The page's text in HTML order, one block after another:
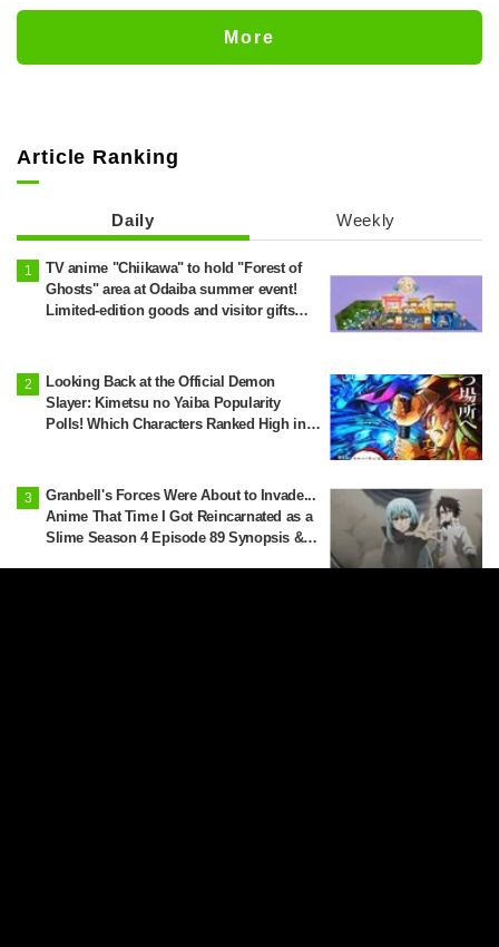
ReleasedMore
Article Ranking
Daily Weekly
TV anime "Chiikawa" to hold "Forest of
Ghosts" area at Odaiba summer event!
Limited-edition goods and visitor gifts
Looking Back at the Official Demon
Slayer: Kimetsu no Yaiba Popularity
Polls! Which Characters Ranked High in
Granbell's Forces Were About to Invade...
Anime That Time I Got Reincarnated as a
Slime Season 4 Episode 89 Synopsis &